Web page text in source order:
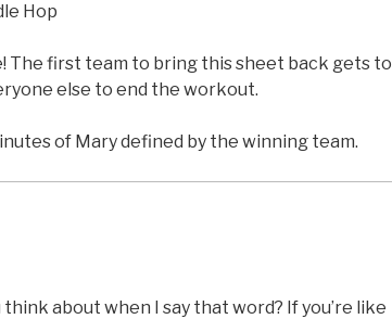
Hop
The first team to bring this sheet back gets to
else to end the workout.
of Mary defined by the winning team.
think about when I say that word? If you’re like